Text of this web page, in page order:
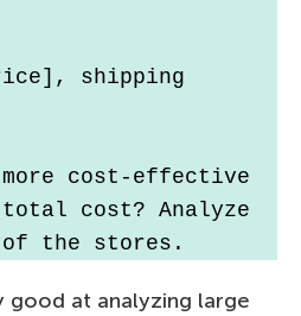
shipping
cost-effective
cost? Analyze
the stores.
good at analyzing large